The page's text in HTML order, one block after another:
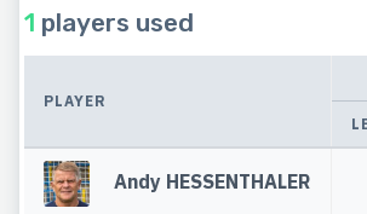
1 players used
PLAYER
Andy HESSENTHALER